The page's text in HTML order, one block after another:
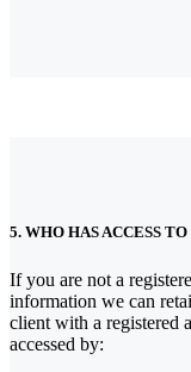
5. WHO HAS ACCESS
If you are not a
information we can
client with a registered
accessed by: